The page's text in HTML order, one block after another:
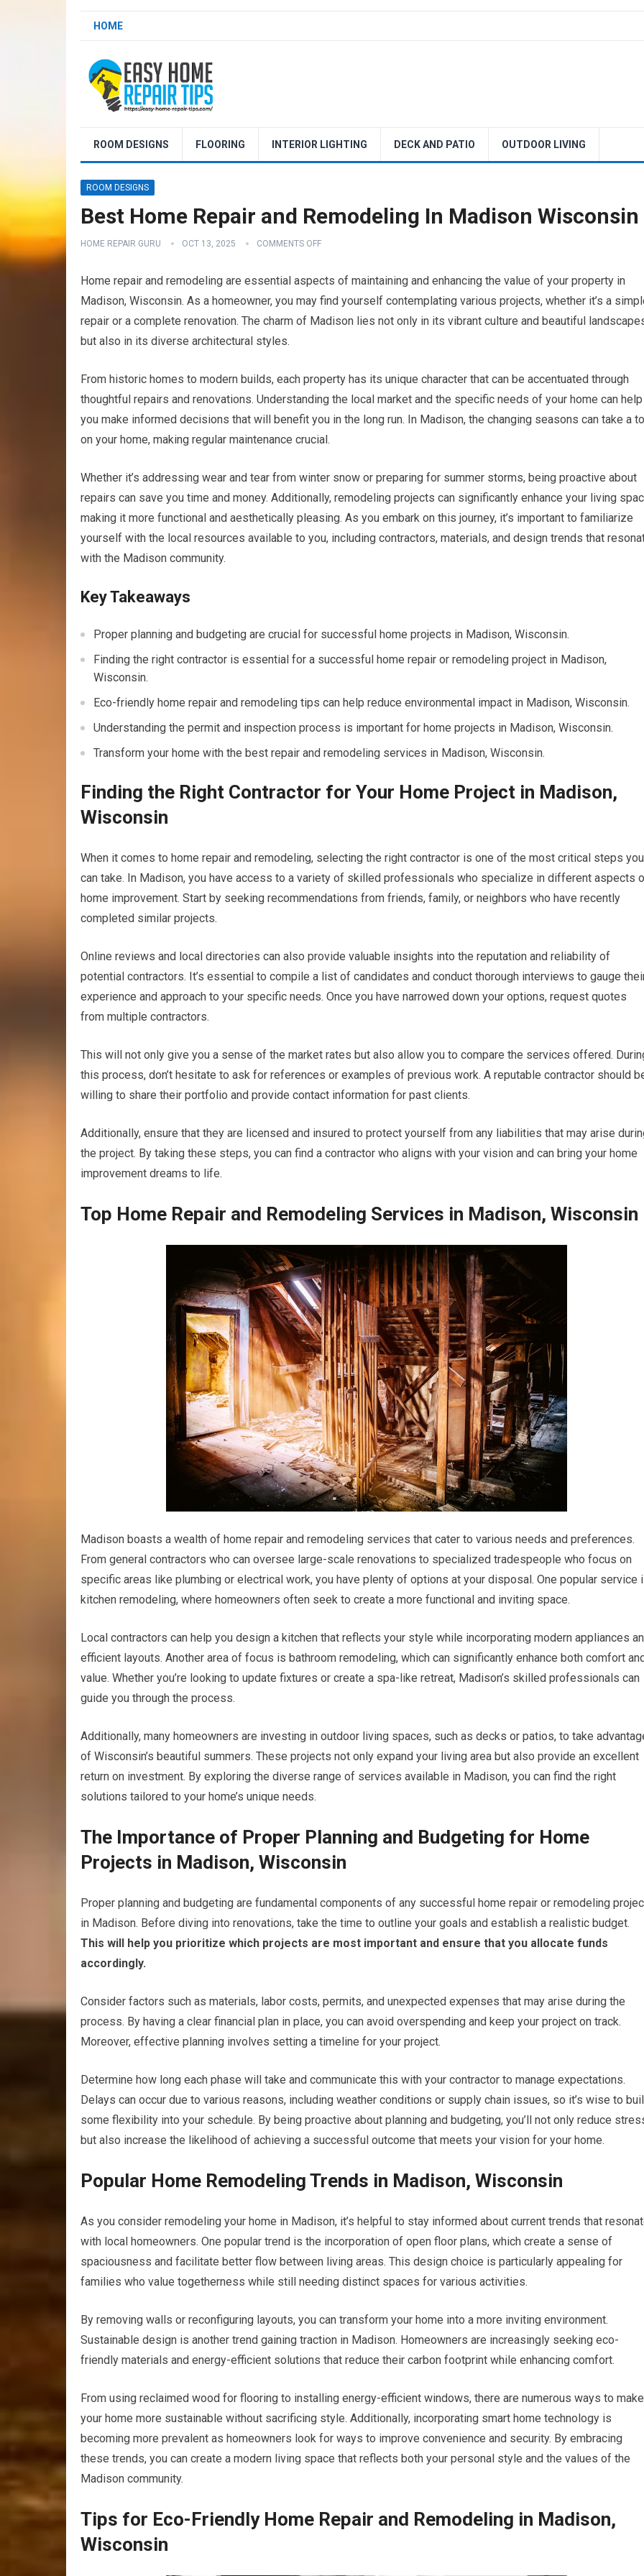
HOME
ROOM DESIGNS FLOORING INTERIOR LIGHTING DECK AND PATIO OUTDOOR LIVING
ROOM DESIGNS
Best Home Repair and Remodeling In Madison Wisconsin
HOME REPAIR GURU OCT 13, 2025 COMMENTS OFF
Home repair and remodeling are essential aspects of maintaining and enhancing the value of your property in
Madison, Wisconsin. As a homeowner, you may find yourself contemplating various projects, whether it’s a
repair or a complete renovation. The charm of Madison lies not only in its vibrant culture and beautiful
but also in its diverse architectural styles.
From historic homes to modern builds, each property has its unique character that can be accentuated through
thoughtful repairs and renovations. Understanding the local market and the specific needs of your home can help
you make informed decisions that will benefit you in the long run. In Madison, the changing seasons can take a
on your home, making regular maintenance crucial.
Whether it’s addressing wear and tear from winter snow or preparing for summer storms, being proactive about
repairs can save you time and money. Additionally, remodeling projects can significantly enhance your living
making it more functional and aesthetically pleasing. As you embark on this journey, it’s important to familiarize
yourself with the local resources available to you, including contractors, materials, and design trends that
with the Madison community.
Key Takeaways
Proper planning and budgeting are crucial for successful home projects in Madison, Wisconsin.
Finding the right contractor is essential for a successful home repair or remodeling project in Madison,
Wisconsin.
Eco-friendly home repair and remodeling tips can help reduce environmental impact in Madison, Wisconsin.
Understanding the permit and inspection process is important for home projects in Madison, Wisconsin.
Transform your home with the best repair and remodeling services in Madison, Wisconsin.
Finding the Right Contractor for Your Home Project in Madison,
Wisconsin
When it comes to home repair and remodeling, selecting the right contractor is one of the most critical steps you
can take. In Madison, you have access to a variety of skilled professionals who specialize in different aspects
home improvement. Start by seeking recommendations from friends, family, or neighbors who have recently
completed similar projects.
Online reviews and local directories can also provide valuable insights into the reputation and reliability of
potential contractors. It’s essential to compile a list of candidates and conduct thorough interviews to gauge
experience and approach to your specific needs. Once you have narrowed down your options, request quotes
from multiple contractors.
This will not only give you a sense of the market rates but also allow you to compare the services offered.
this process, don’t hesitate to ask for references or examples of previous work. A reputable contractor should
willing to share their portfolio and provide contact information for past clients.
Additionally, ensure that they are licensed and insured to protect yourself from any liabilities that may arise
the project. By taking these steps, you can find a contractor who aligns with your vision and can bring your home
improvement dreams to life.
Top Home Repair and Remodeling Services in Madison, Wisconsin
Madison boasts a wealth of home repair and remodeling services that cater to various needs and preferences.
From general contractors who can oversee large-scale renovations to specialized tradespeople who focus on
specific areas like plumbing or electrical work, you have plenty of options at your disposal. One popular service
kitchen remodeling, where homeowners often seek to create a more functional and inviting space.
Local contractors can help you design a kitchen that reflects your style while incorporating modern appliances
efficient layouts. Another area of focus is bathroom remodeling, which can significantly enhance both comfort
value. Whether you’re looking to update fixtures or create a spa-like retreat, Madison’s skilled professionals can
guide you through the process.
Additionally, many homeowners are investing in outdoor living spaces, such as decks or patios, to take
of Wisconsin’s beautiful summers. These projects not only expand your living area but also provide an excellent
return on investment. By exploring the diverse range of services available in Madison, you can find the right
solutions tailored to your home’s unique needs.
The Importance of Proper Planning and Budgeting for Home
Projects in Madison, Wisconsin
Proper planning and budgeting are fundamental components of any successful home repair or remodeling
in Madison. Before diving into renovations, take the time to outline your goals and establish a realistic budget.
This will help you prioritize which projects are most important and ensure that you allocate funds
accordingly.
Consider factors such as materials, labor costs, permits, and unexpected expenses that may arise during the
process. By having a clear financial plan in place, you can avoid overspending and keep your project on track.
Moreover, effective planning involves setting a timeline for your project.
Determine how long each phase will take and communicate this with your contractor to manage expectations.
Delays can occur due to various reasons, including weather conditions or supply chain issues, so it’s wise to
some flexibility into your schedule. By being proactive about planning and budgeting, you’ll not only reduce
but also increase the likelihood of achieving a successful outcome that meets your vision for your home.
Popular Home Remodeling Trends in Madison, Wisconsin
As you consider remodeling your home in Madison, it’s helpful to stay informed about current trends that
with local homeowners. One popular trend is the incorporation of open floor plans, which create a sense of
spaciousness and facilitate better flow between living areas. This design choice is particularly appealing for
families who value togetherness while still needing distinct spaces for various activities.
By removing walls or reconfiguring layouts, you can transform your home into a more inviting environment.
Sustainable design is another trend gaining traction in Madison. Homeowners are increasingly seeking eco-
friendly materials and energy-efficient solutions that reduce their carbon footprint while enhancing comfort.
From using reclaimed wood for flooring to installing energy-efficient windows, there are numerous ways to make
your home more sustainable without sacrificing style. Additionally, incorporating smart home technology is
becoming more prevalent as homeowners look for ways to improve convenience and security. By embracing
these trends, you can create a modern living space that reflects both your personal style and the values of the
Madison community.
Tips for Eco-Friendly Home Repair and Remodeling in Madison,
Wisconsin